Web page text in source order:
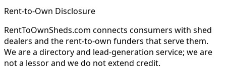
Rent-to-Own Disclosure
RentToOwnSheds.com connects consumers with shed
dealers and the rent-to-own funders that serve them.
We are a directory and lead-generation service; we are
not a lessor and we do not extend credit.